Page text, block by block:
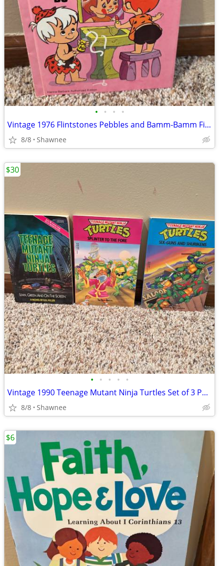
• • • •
Vintage 1976 Flintstones Pebbles and Bamm-Bamm Find Things To Do Book
8/8 Shawnee
• • • • •
Vintage 1990 Teenage Mutant Ninja Turtles Set of 3 Paperback Books
8/8 Shawnee
$30
$6